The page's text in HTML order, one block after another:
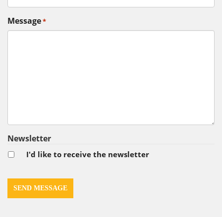
Message*
Newsletter
I'd like to receive the newsletter